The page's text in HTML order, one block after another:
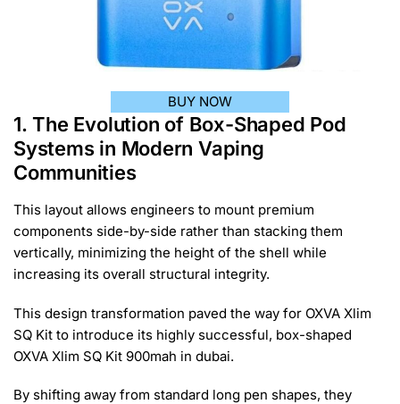
BUY NOW
1. The Evolution of Box-Shaped Pod
Systems in Modern Vaping
Communities
This layout allows engineers to mount premium
components side-by-side rather than stacking them
vertically, minimizing the height of the shell while
increasing its overall structural integrity.
This design transformation paved the way for OXVA Xlim
SQ Kit to introduce its highly successful, box-shaped
OXVA Xlim SQ Kit 900mah in dubai.
By shifting away from standard long pen shapes, they